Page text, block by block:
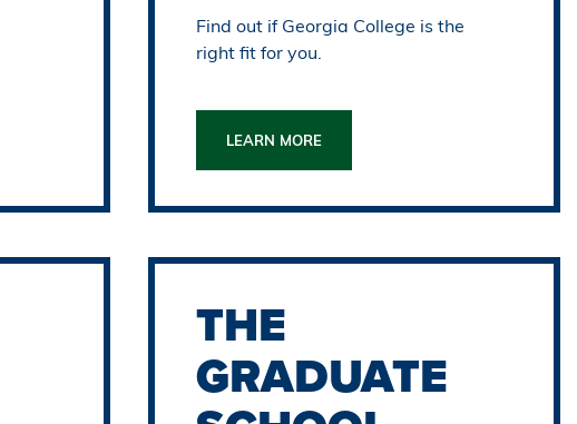
Find out if Georgia College is the
right fit for you.
LEARN MORE
THE
GRADUATE